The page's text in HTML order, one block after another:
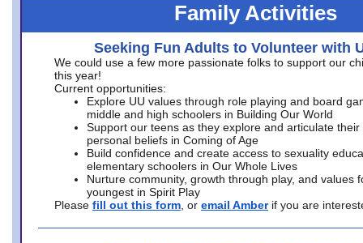
Family Activities
Seeking Fun Adults to Volunteer with
We could use a few more passionate folks to support our
this year!
Current opportunities:
Explore UU values through role playing and board
middle and high schoolers in Building Our World
Support our teens as they explore and articulate their
personal beliefs in Coming of Age
Build confidence and create access to sexuality
elementary schoolers in Our Whole Lives
Nurture community, growth through play, and values
youngest in Spirit Play
Please fill out this form , or email Amber if you are